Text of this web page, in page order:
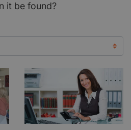
it be found?